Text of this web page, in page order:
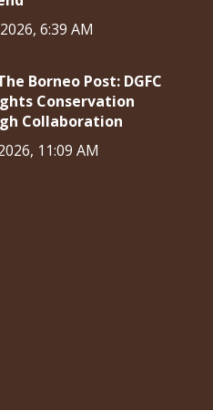
6:39 AM
Borneo Post: DGFC
Conservation
Collaboration
11:09 AM